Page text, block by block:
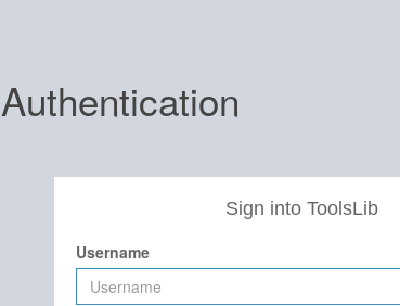
Authentication
Sign into ToolsLib
Username